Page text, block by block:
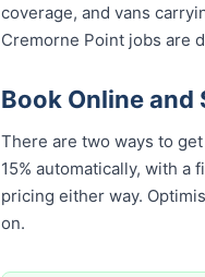
coverage, and vans
Cremorne Point jobs are
Book Online and
There are two ways to
15% automatically, with a
pricing either way.
on.